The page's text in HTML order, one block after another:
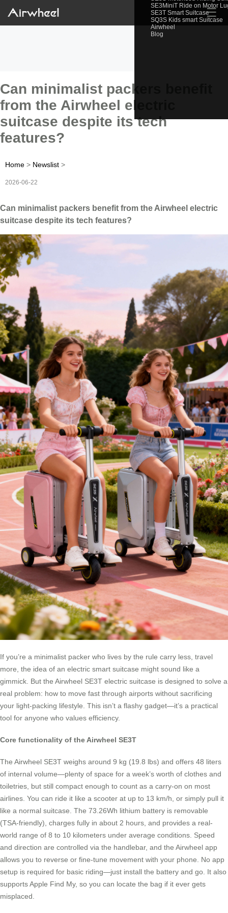
SE3MiniT Ride on Motor
SE3T Smart Suitcase
SQ3S Kids smart Suitcase
Airwheel
Blog
☰
Can minimalist packers benefit
from the Airwheel electric
suitcase despite its tech
features?
Home > Newslist >
2026-06-22
Can minimalist packers benefit from the Airwheel electric
suitcase despite its tech features?
If you’re a minimalist packer who lives by the rule carry less, travel
more, the idea of an electric smart suitcase might sound like a
gimmick. But the Airwheel SE3T electric suitcase is designed to solve a
real problem: how to move fast through airports without sacrificing
your light-packing lifestyle. This isn’t a flashy gadget—it’s a practical
tool for anyone who values efficiency.
Core functionality of the Airwheel SE3T
The Airwheel SE3T weighs around 9 kg (19.8 lbs) and offers 48 liters
of internal volume—plenty of space for a week’s worth of clothes and
toiletries, but still compact enough to count as a carry-on on most
airlines. You can ride it like a scooter at up to 13 km/h, or simply pull it
like a normal suitcase. The 73.26Wh lithium battery is removable
(TSA-friendly), charges fully in about 2 hours, and provides a real-
world range of 8 to 10 kilometers under average conditions. Speed
and direction are controlled via the handlebar, and the Airwheel app
allows you to reverse or fine-tune movement with your phone. No app
setup is required for basic riding—just install the battery and go. It also
supports Apple Find My, so you can locate the bag if it ever gets
misplaced.